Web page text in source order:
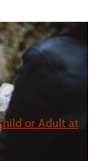
or Adult at